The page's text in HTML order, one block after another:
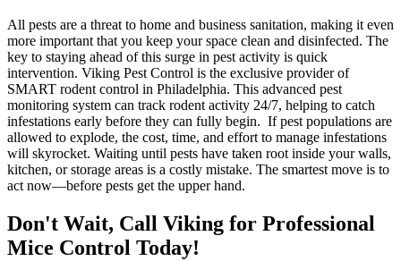
All pests are a threat to home and business sanitation, making it even
more important that you keep your space clean and disinfected. The
key to staying ahead of this surge in pest activity is quick
intervention. Viking Pest Control is the exclusive provider of
SMART rodent control in Philadelphia. This advanced pest
monitoring system can track rodent activity 24/7, helping to catch
infestations early before they can fully begin. If pest populations are
allowed to explode, the cost, time, and effort to manage infestations
will skyrocket. Waiting until pests have taken root inside your walls,
kitchen, or storage areas is a costly mistake. The smartest move is to
act now—before pests get the upper hand.
Don't Wait, Call Viking for Professional
Mice Control Today!